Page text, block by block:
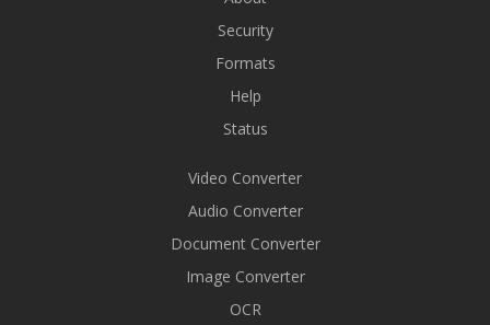
Security
Formats
Help
Status
Video Converter
Audio Converter
Document Converter
Image Converter
OCR